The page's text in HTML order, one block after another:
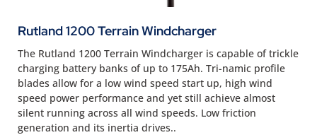
Rutland 1200 Terrain Windcharger
The Rutland 1200 Terrain Windcharger is capable of trickle
charging battery banks of up to 175Ah. Tri-namic profile
blades allow for a low wind speed start up, high wind
speed power performance and yet still achieve almost
silent running across all wind speeds. Low friction
generation and its inertia drives..